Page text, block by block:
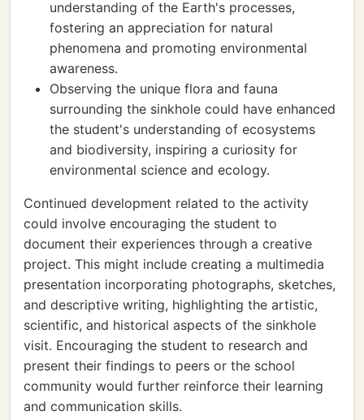
understanding of the Earth's processes,
fostering an appreciation for natural
phenomena and promoting environmental
awareness.
Observing the unique flora and fauna
surrounding the sinkhole could have enhanced
the student's understanding of ecosystems
and biodiversity, inspiring a curiosity for
environmental science and ecology.
Continued development related to the activity
could involve encouraging the student to
document their experiences through a creative
project. This might include creating a multimedia
presentation incorporating photographs, sketches,
and descriptive writing, highlighting the artistic,
scientific, and historical aspects of the sinkhole
visit. Encouraging the student to research and
present their findings to peers or the school
community would further reinforce their learning
and communication skills.